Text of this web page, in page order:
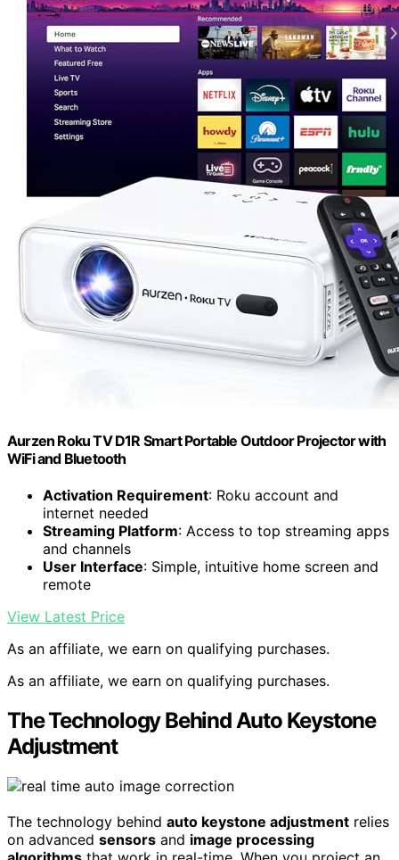
Aurzen Roku TV D1R Smart Portable Outdoor Projector with
WiFi and Bluetooth
Activation Requirement: Roku account and
internet needed
Streaming Platform: Access to top streaming apps
and channels
User Interface: Simple, intuitive home screen and
remote
View Latest Price
As an affiliate, we earn on qualifying purchases.
As an affiliate, we earn on qualifying purchases.
The Technology Behind Auto Keystone
Adjustment
The technology behind auto keystone adjustment relies
on advanced sensors and image processing